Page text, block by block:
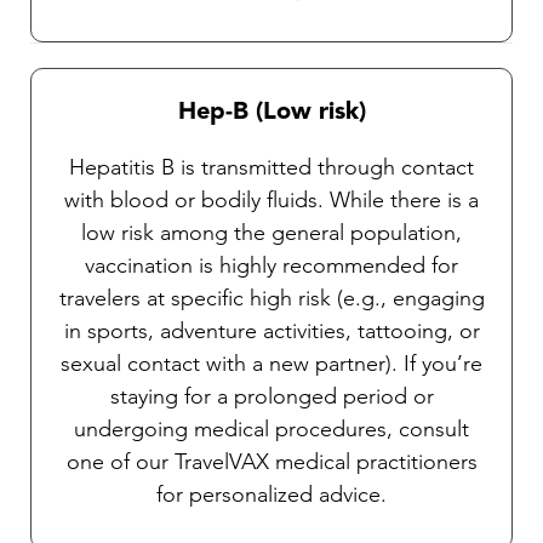
Hep-B (Low risk)
Hepatitis B is transmitted through contact
with blood or bodily fluids. While there is a
low risk among the general population,
vaccination is highly recommended for
travelers at specific high risk (e.g., engaging
in sports, adventure activities, tattooing, or
sexual contact with a new partner). If you’re
staying for a prolonged period or
undergoing medical procedures, consult
one of our TravelVAX medical practitioners
for personalized advice.